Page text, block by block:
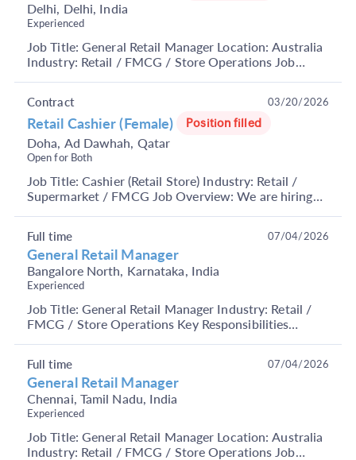
Delhi, Delhi, India
Experienced
Job Title: General Retail Manager Location: Australia
Industry: Retail / FMCG / Store Operations Job
Retail Cashier (Female) Position filled
Doha, Ad Dawhah, Qatar
Open for Both
Job Title: Cashier (Retail Store) Industry: Retail /
Supermarket / FMCG Job Overview: We are hiring
Contract 03/20/2026
General Retail Manager
Bangalore North, Karnataka, India
Experienced
Job Title: General Retail Manager Industry: Retail /
FMCG / Store Operations Key Responsibilities
Full time 07/04/2026
General Retail Manager
Chennai, Tamil Nadu, India
Experienced
Job Title: General Retail Manager Location: Australia
Industry: Retail / FMCG / Store Operations Job
Full time 07/04/2026